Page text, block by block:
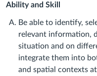
Ability and Skill
Be able to identify,
relevant information,
situation and on
integrate them into
and spatial contexts